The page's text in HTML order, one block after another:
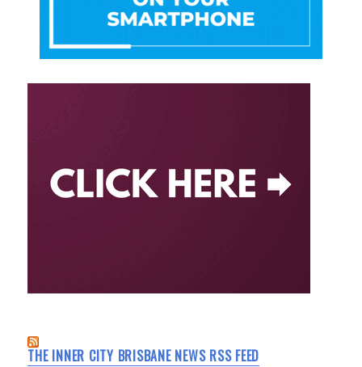
THE INNER CITY BRISBANE NEWS RSS FEED